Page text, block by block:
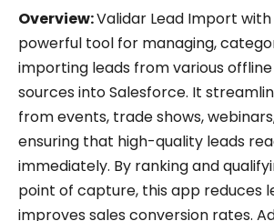
Overview:Validar Lead Import with
powerful tool for managing,
importing leads from various
sources into Salesforce. It
from events, trade shows,
ensuring that high-quality leads
immediately. By ranking and
point of capture, this app reduces
improves sales conversion rates.